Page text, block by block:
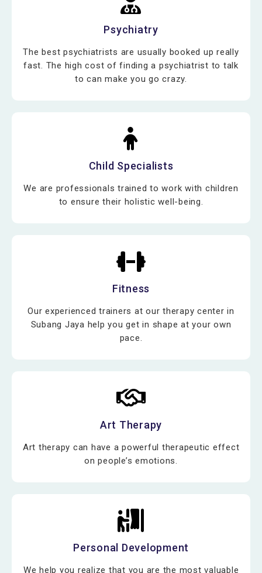
Psychiatry
The best psychiatrists are usually booked up really
fast. The high cost of finding a psychiatrist to talk
to can make you go crazy.
Child Specialists
We are professionals trained to work with children
to ensure their holistic well-being.
Fitness
Our experienced trainers at our therapy center in
Subang Jaya help you get in shape at your own
pace.
Art Therapy
Art therapy can have a powerful therapeutic effect
on people’s emotions.
Personal Development
We help you realize that you are the most valuable